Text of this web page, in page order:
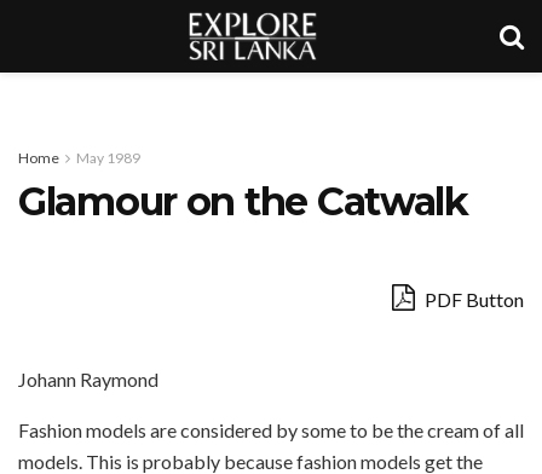
Home May 1989
Glamour on the Catwalk
PDF Button
Johann Raymond
Fashion models are considered by some to be the cream of all
models. This is probably because fashion models get the